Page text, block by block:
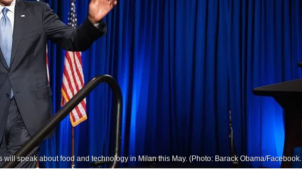
will speak about food and technology in Milan this May. (Photo: Barack Obama/Facebook.